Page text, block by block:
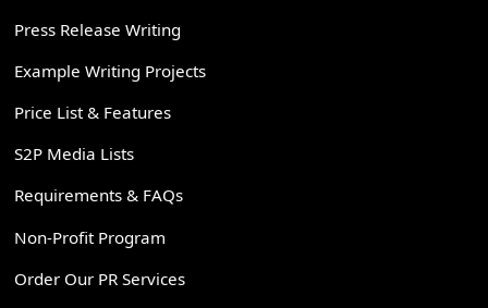
Press Release Writing
Example Writing Projects
Price List & Features
S2P Media Lists
Requirements & FAQs
Non-Profit Program
Order Our PR Services